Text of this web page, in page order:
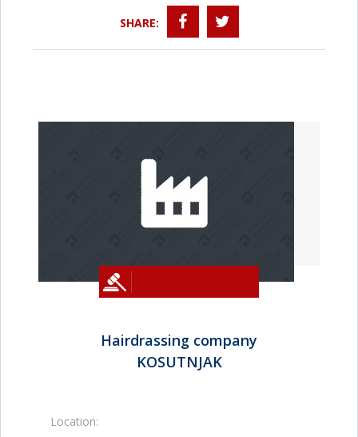
SHARE:
Hairdrassing company
KOSUTNJAK
Location: